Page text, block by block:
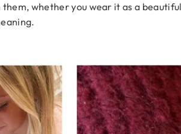
whether you wear it as a